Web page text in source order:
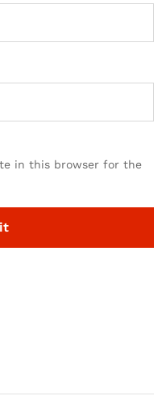
in this browser for the